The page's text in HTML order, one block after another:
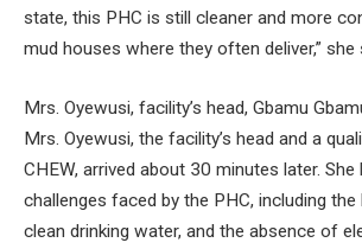
state, this PHC is still cleaner and more
mud houses where they often deliver,” she
Mrs. Oyewusi, facility’s head, Gbamu
Mrs. Oyewusi, the facility’s head and a
CHEW, arrived about 30 minutes later. She
challenges faced by the PHC, including
clean drinking water, and the absence of